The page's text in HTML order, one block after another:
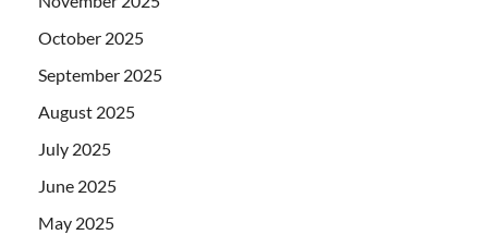
October 2025
September 2025
August 2025
July 2025
June 2025
May 2025